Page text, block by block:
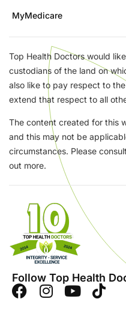
MyMedicare
Top Health Doctors would
custodians of the land on
also like to pay respect to
extend that respect to all
The content created for this
and this may not be
circumstances. Please
out more.
Follow Top Health